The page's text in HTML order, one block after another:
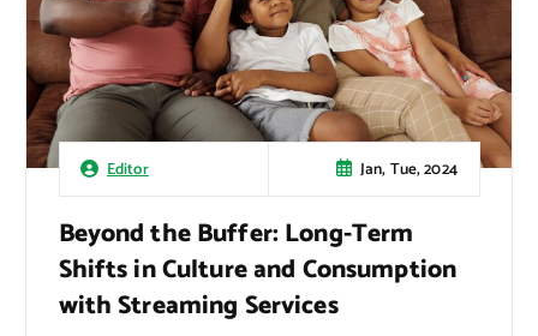
Editor Jan, Tue, 2024
Beyond the Buffer: Long-Term
Shifts in Culture and Consumption
with Streaming Services